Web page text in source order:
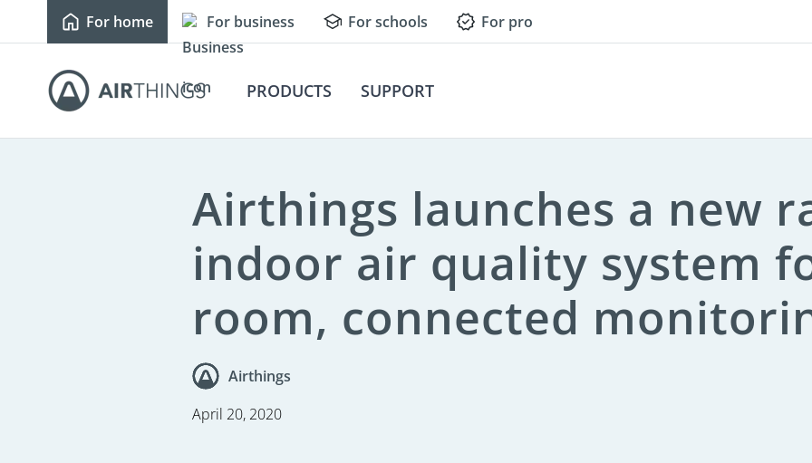
For home For business For schools For pro
PRODUCTS SUPPORT
Newsroom Press kit Fast Facts Press Contact
Airthings launches a new
indoor air quality system
room, connected
Airthings
April 20, 2020